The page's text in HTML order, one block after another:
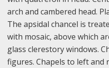
arch and cambered head.
The apsidal chancel is
with mosaic, above which
glass clerestory windows.
figures. Chapels to left and